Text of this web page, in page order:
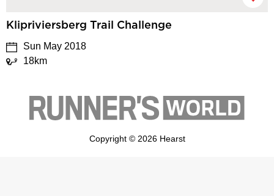
Klipriviersberg Trail Challenge
Sun May 2018
18km
Copyright © 2026 Hearst